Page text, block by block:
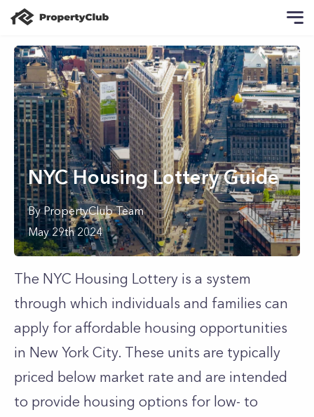
NYC Housing Lottery Guide
ByPropertyClub Team
May 29th 2024
The NYC Housing Lottery is a system
through which individuals and families can
apply for affordable housing opportunities
in New York City. These units are typically
priced below market rate and are intended
to provide housing options for low- to